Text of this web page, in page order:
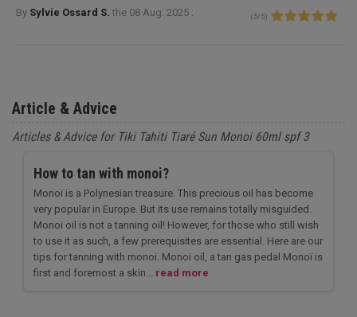
By Sylvie Ossard S. the 08 Aug. 2025 : ( 5/ 5)
Article & Advice
Articles & Advice for Tiki Tahiti Tiaré Sun Monoi 60ml spf 3
How to tan with monoi?
Monoï is a Polynesian treasure. This precious oil has become
very popular in Europe. But its use remains totally misguided.
Monoi oil is not a tanning oil! However, for those who still wish
to use it as such, a few prerequisites are essential. Here are our
tips for tanning with monoi. Monoi oil, a tan gas pedal Monoï is
first and foremost a skin... read more